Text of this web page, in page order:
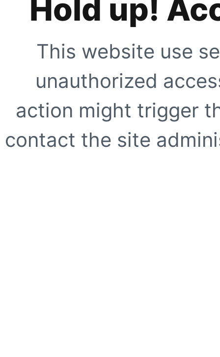
Hold up!
This website use
unauthorized
action might trigger
contact the site